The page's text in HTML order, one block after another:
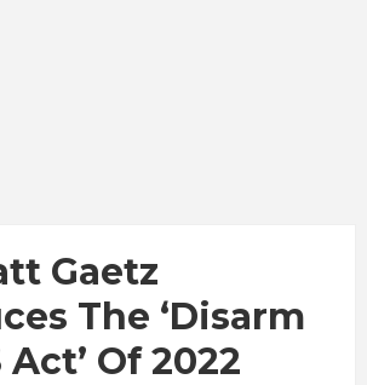
Gaetz
The ‘Disarm
Act’ Of 2022